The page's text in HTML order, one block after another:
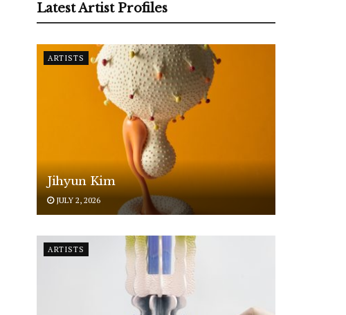
Latest Artist Profiles
ARTISTS
Jihyun Kim
JULY 2, 2026
ARTISTS